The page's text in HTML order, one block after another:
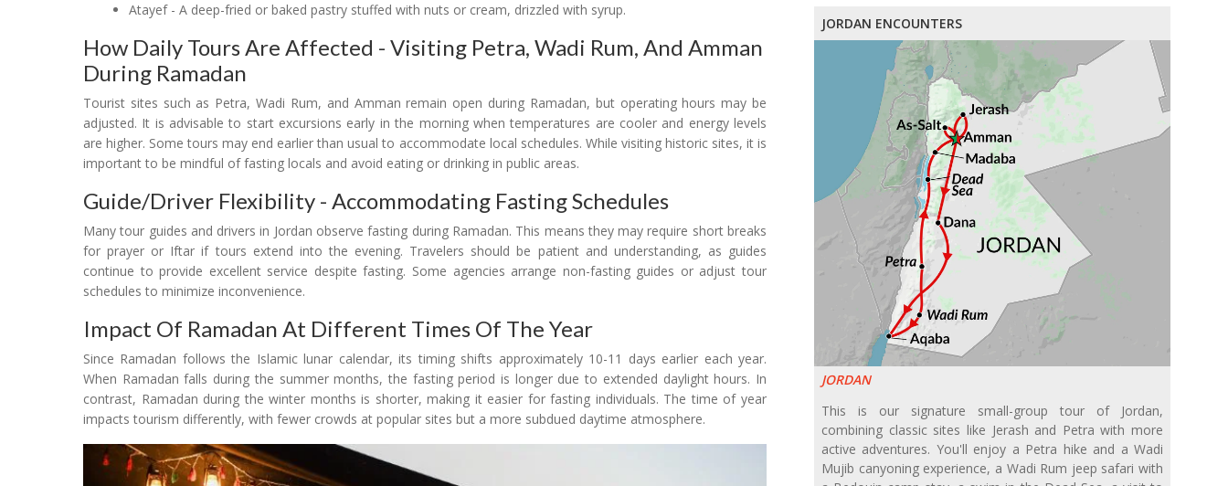
JORDAN ENCOUNTERS
JORDAN
This is our signature small-group tour of Jordan,
combining classic sites like Jerash and Petra with more
active adventures. You'll enjoy a Petra hike and a Wadi
Mujib canyoning experience, a Wadi Rum jeep safari with
Atayef - A deep-fried or baked pastry stuffed with nuts or cream, drizzled with syrup.
How Daily Tours Are Affected - Visiting Petra, Wadi Rum, And Amman
During Ramadan
Tourist sites such as Petra, Wadi Rum, and Amman remain open during Ramadan, but operating hours may be
adjusted. It is advisable to start excursions early in the morning when temperatures are cooler and energy levels
are higher. Some tours may end earlier than usual to accommodate local schedules. While visiting historic sites, it is
important to be mindful of fasting locals and avoid eating or drinking in public areas.
Guide/Driver Flexibility - Accommodating Fasting Schedules
Many tour guides and drivers in Jordan observe fasting during Ramadan. This means they may require short breaks
for prayer or Iftar if tours extend into the evening. Travelers should be patient and understanding, as guides
continue to provide excellent service despite fasting. Some agencies arrange non-fasting guides or adjust tour
schedules to minimize inconvenience.
Impact Of Ramadan At Different Times Of The Year
Since Ramadan follows the Islamic lunar calendar, its timing shifts approximately 10-11 days earlier each year.
When Ramadan falls during the summer months, the fasting period is longer due to extended daylight hours. In
contrast, Ramadan during the winter months is shorter, making it easier for fasting individuals. The time of year
impacts tourism differently, with fewer crowds at popular sites but a more subdued daytime atmosphere.